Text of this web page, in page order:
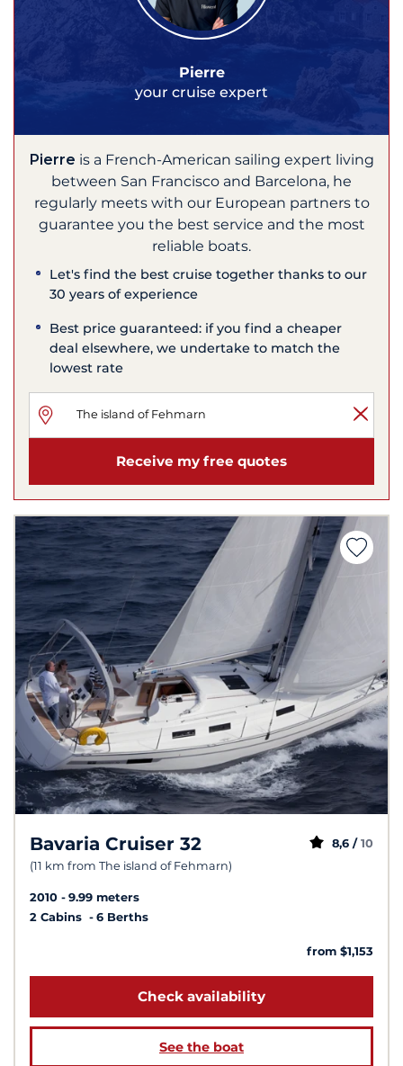
Pierre
your cruise expert
Pierre is a French-American sailing expert living
between San Francisco and Barcelona, he
regularly meets with our European partners to
guarantee you the best service and the most
reliable boats.
Let's find the best cruise together thanks to our
30 years of experience
Best price guaranteed: if you find a cheaper
deal elsewhere, we undertake to match the
lowest rate
Receive my free quotes
Bavaria Cruiser 32
(11 km from The island of Fehmarn)
8,6 / 10
2010
9.99 meters
2 Cabins
6 Berths
from $1,153
Check availability
See the boat